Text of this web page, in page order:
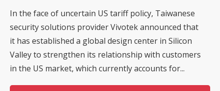
In the face of uncertain US tariff policy, Taiwanese
security solutions provider Vivotek announced that
it has established a global design center in Silicon
Valley to strengthen its relationship with customers
in the US market, which currently accounts for...